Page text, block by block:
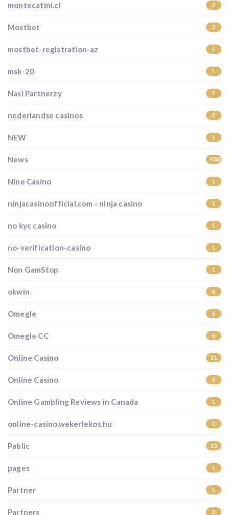
montecatini.cl 2
Mostbet 3
mostbet-registration-az 1
msk-20 1
Nasi Partnerzy 1
nederlandse casinos 2
NEW 1
News 483
Nine Casino 1
ninjacasinoofficial.com - ninja casino 1
no kyc casino 1
no-verification-casino 1
Non GamStop 1
okwin 6
Omegle 6
Omegle CC 6
Online Casino 11
Online Casino 3
Online Gambling Reviews in Canada 1
online-casino.wekerlekos.hu 0
Pablic 13
pages 1
Partner 1
Partners 3